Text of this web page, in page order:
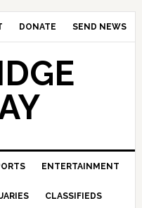
DONATE SEND NEWS
ENTERTAINMENT
CLASSIFIEDS